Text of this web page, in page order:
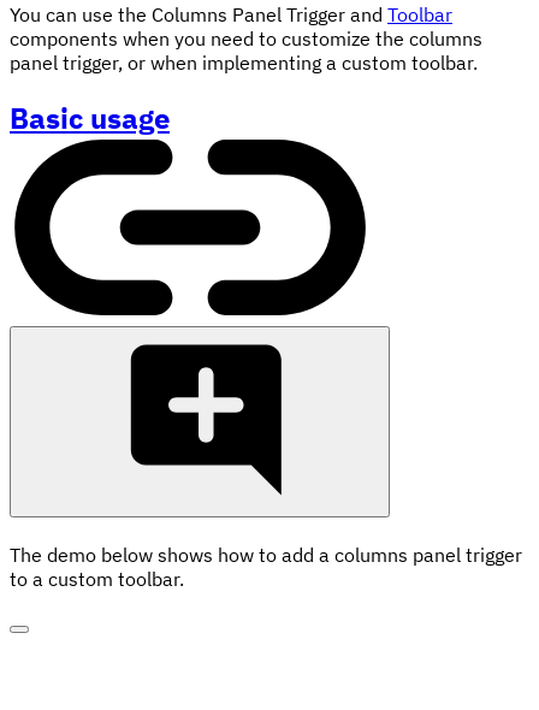
You can use the Columns Panel Trigger and Toolbar
components when you need to customize the columns
panel trigger, or when implementing a custom toolbar.
Basic usage
The demo below shows how to add a columns panel trigger
to a custom toolbar.